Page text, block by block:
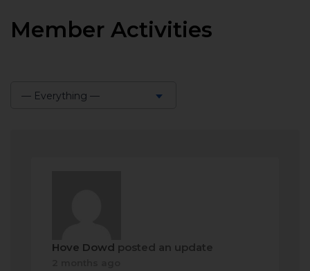
Member Activities
— Everything —
Hove Dowd posted an update